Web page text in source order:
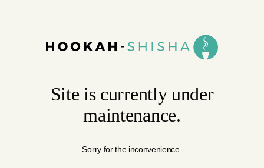
Site is currently under
maintenance.
Sorry for the inconvenience.